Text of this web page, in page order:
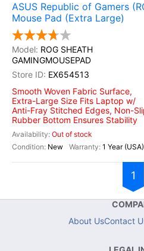
ASUS Republic of Gamers
Mouse Pad (Extra Large)
ROG SHEATH
GAMINGMOUSEPAD
EX654513
Smooth Woven Fabric Surface,
Extra-Large Size Fits Laptop w/
Anti-Fray Stitched Edges, Non-
Rubber Bottom Ensures Stability
Out of stock
New
1 Year (USA)
1
About UsContact